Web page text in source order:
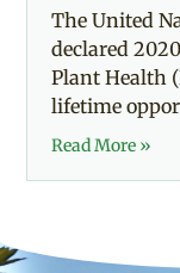
The United
declared
Plant Health
lifetime
Read More »